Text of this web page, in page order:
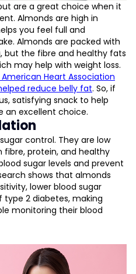
are a great choice when it
Almonds are high in
you feel full and
Almonds are packed with
but the fibre and healthy fats
may help with weight loss.
Heart Association
reduce belly fat. So, if
satisfying snack to help
an excellent choice.
control. They are low
fibre, protein, and healthy
sugar levels and prevent
shows that almonds
lower blood sugar
type 2 diabetes, making
monitoring their blood